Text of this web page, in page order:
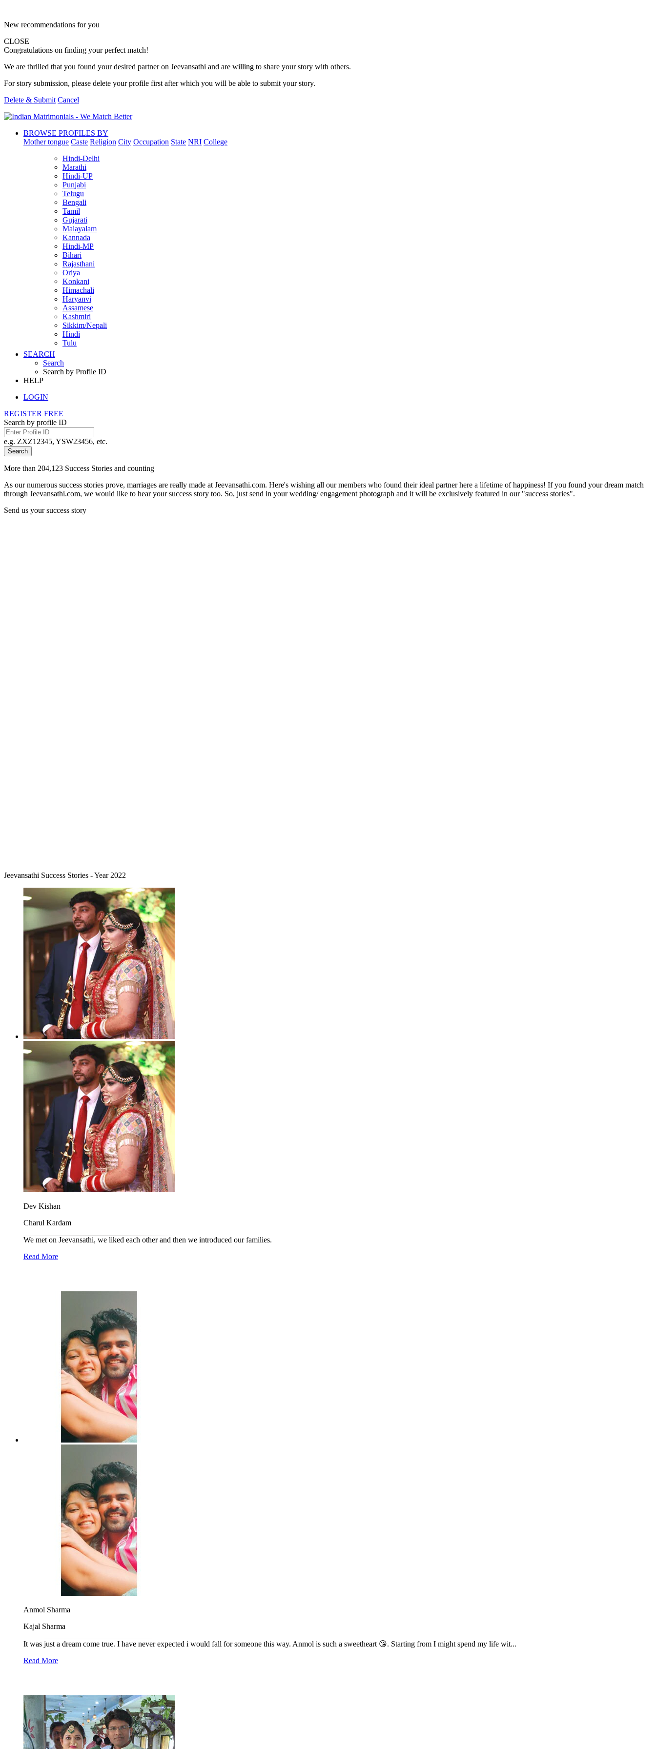
New recommendations for you
CLOSE
Congratulations on finding your perfect match!
We are thrilled that you found your desired partner on Jeevansathi and are willing to share your story with others.
For story submission, please delete your profile first after which you will be able to submit your story.
Delete & Submit Cancel
BROWSE PROFILES BY
Mother tongue Caste Religion City Occupation State NRI College
Hindi-Delhi
Marathi
Hindi-UP
Punjabi
Telugu
Bengali
Tamil
Gujarati
Malayalam
Kannada
Hindi-MP
Bihari
Rajasthani
Oriya
Konkani
Himachali
Haryanvi
Assamese
Kashmiri
Sikkim/Nepali
Hindi
Tulu
SEARCH
Search
Search by Profile ID
HELP
LOGIN
REGISTER FREE
Search by profile ID
e.g. ZXZ12345, YSW23456, etc.
Search
More than 204,123 Success Stories and counting
As our numerous success stories prove, marriages are really made at Jeevansathi.com. Here's wishing all our members who found their ideal partner here a lifetime of happiness! If you found your dream match
through Jeevansathi.com, we would like to hear your success story too. So, just send in your wedding/ engagement photograph and it will be exclusively featured in our "success stories".
Send us your success story
Jeevansathi Success Stories - Year 2022
Dev Kishan
Charul Kardam
We met on Jeevansathi, we liked each other and then we introduced our families.
Read More
Anmol Sharma
Kajal Sharma
It was just a dream come true. I have never expected i would fall for someone this way. Anmol is such a sweetheart 😘. Starting from I might spend my life wit...
Read More